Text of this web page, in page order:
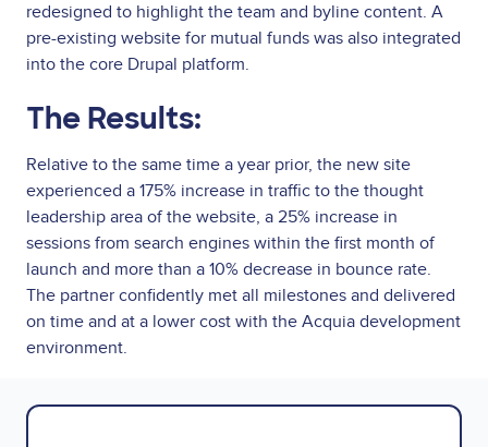
redesigned to highlight the team and byline content. A
pre-existing website for mutual funds was also integrated
into the core Drupal platform.
The Results:
Relative to the same time a year prior, the new site
experienced a 175% increase in traffic to the thought
leadership area of the website, a 25% increase in
sessions from search engines within the first month of
launch and more than a 10% decrease in bounce rate.
The partner confidently met all milestones and delivered
on time and at a lower cost with the Acquia development
environment.